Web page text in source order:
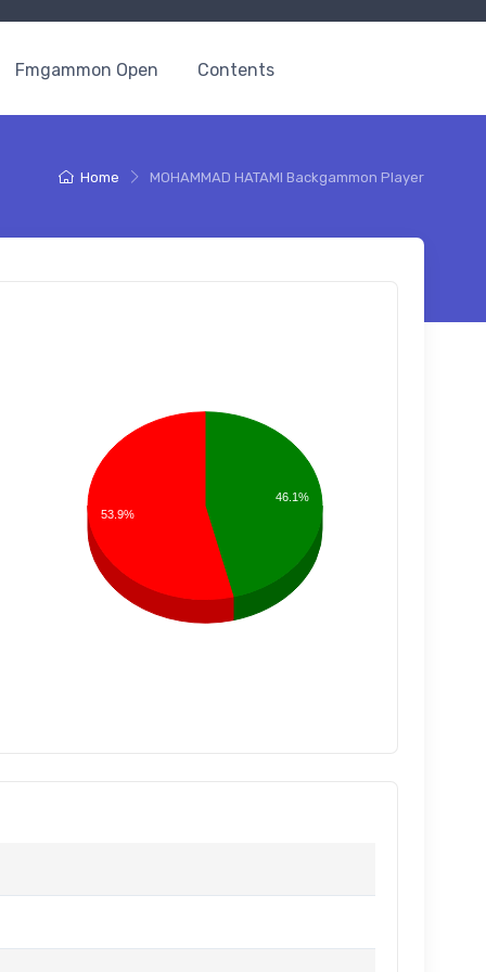
Fmgammon Open Contents
Home MOHAMMAD HATAMI Backgammon Player
46.1%
53.9%